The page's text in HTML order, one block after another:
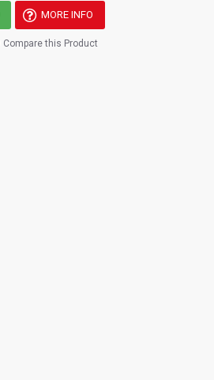
MORE INFO
Compare this Product